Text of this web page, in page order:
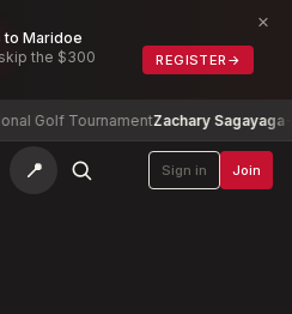
to Maridoe
the $300
REGISTER →
×
Golf TournamentZachary Sagayaga-5
📍 Sign in Join